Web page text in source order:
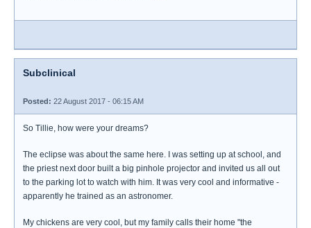
Subclinical
Posted: 22 August 2017 - 06:15 AM
So Tillie, how were your dreams?
The eclipse was about the same here. I was setting up at school, and
the priest next door built a big pinhole projector and invited us all out
to the parking lot to watch with him. It was very cool and informative -
apparently he trained as an astronomer.
My chickens are very cool, but my family calls their home "the